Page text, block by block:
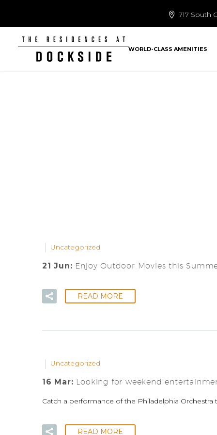
717 South
WORLD-CLASS AMENITIES
Uncategorized
21 Jun: Enjoy Outdoor Movies this
READ MORE
Uncategorized
16 Mar: Looking for weekend
Catch a performance of the Philadelphia
READ MORE